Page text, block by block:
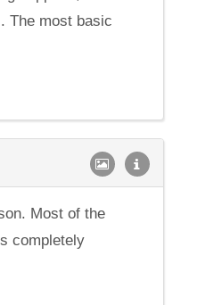
The most basic
Most of the
completely